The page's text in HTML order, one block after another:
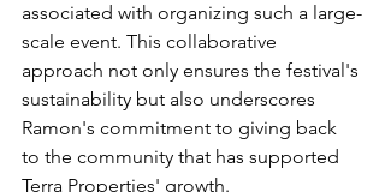
associated with organizing such a large-
scale event. This collaborative
approach not only ensures the festival's
sustainability but also underscores
Ramon's commitment to giving back
to the community that has supported
Terra Properties' growth.